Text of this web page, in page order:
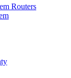
Routers